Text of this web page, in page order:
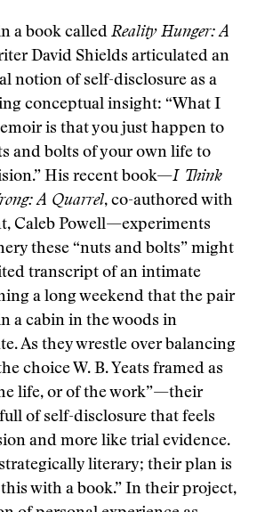
a book called Reality Hunger: A
David Shields articulated an
notion of self-disclosure as a
conceptual insight: “What I
is that you just happen to
and bolts of your own life to
His recent book—I Think
A Quarrel, co-authored with
Caleb Powell—experiments
these “nuts and bolts” might
transcript of an intimate
a long weekend that the pair
a cabin in the woods in
As they wrestle over balancing
choice W. B. Yeats framed as
life, or of the work”—their
of self-disclosure that feels
and more like trial evidence.
literary; their plan is
with a book.” In their project,